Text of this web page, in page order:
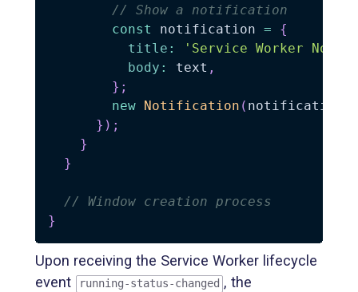
// Show a notification
const
notification =
{
title :
'Service Worker
body : text ,
} ;
new
Notification ( notification
} ) ;
}
}
// Window creation process
}
Upon receiving the Service Worker lifecycle
event
running-status-changed , the